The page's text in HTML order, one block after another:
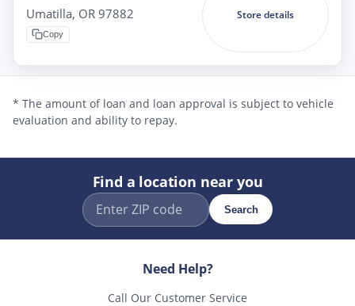
Umatilla, OR 97882
Copy
Store details
* The amount of loan and loan approval is subject to vehicle
evaluation and ability to repay.
Find a location near you
Search
Need Help?
Call Our Customer Service